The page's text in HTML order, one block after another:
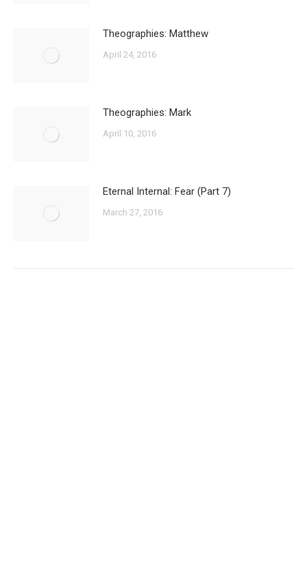
Theographies: Matthew
April 24, 2016
Theographies: Mark
April 10, 2016
Eternal Internal: Fear (Part 7)
March 27, 2016